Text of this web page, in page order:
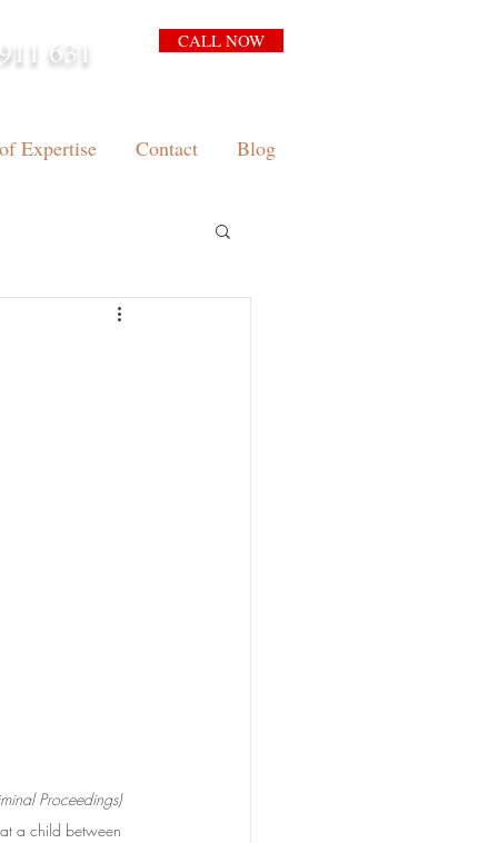
631 CALL NOW
Expertise Contact Blog
Proceedings)
a child between